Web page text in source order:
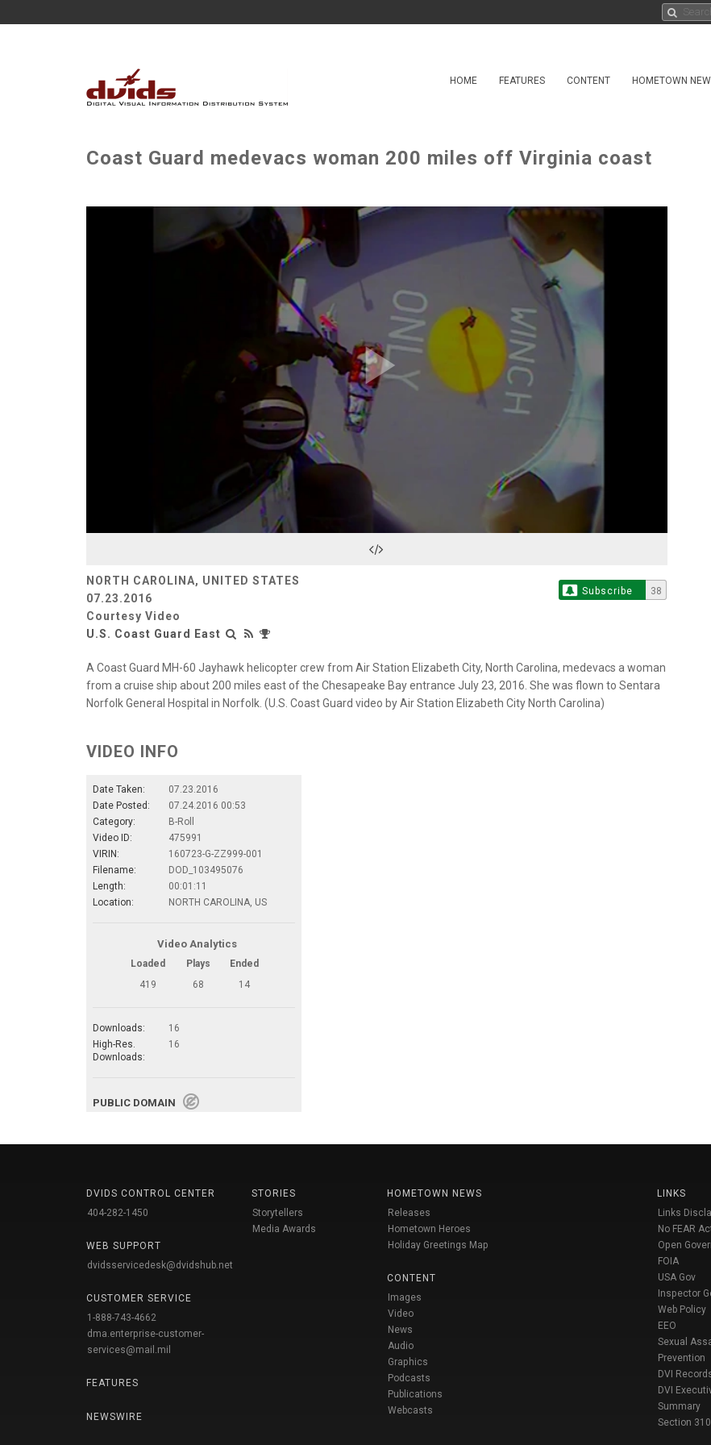
HOME FEATURES CONTENT HOMETOWN
Coast Guard medevacs woman 200 miles off Virginia coast
Play
Video
NORTH CAROLINA, UNITED STATES
07.23.2016
Courtesy Video
U.S. Coast Guard East
Subscribe 38
A Coast Guard MH-60 Jayhawk helicopter crew from Air Station Elizabeth City, North Carolina, medevacs a woman
from a cruise ship about 200 miles east of the Chesapeake Bay entrance July 23, 2016. She was flown to Sentara
Norfolk General Hospital in Norfolk. (U.S. Coast Guard video by Air Station Elizabeth City North Carolina)
VIDEO INFO
Date Taken:
07.23.2016
Date Posted:
07.24.2016 00:53
Category:
B-Roll
Video ID:
475991
VIRIN:
160723-G-ZZ999-001
Filename:
DOD_103495076
Length:
00:01:11
Location:
NORTH CAROLINA, US
Video Analytics
Loaded Plays
Ended
419
68 14
Downloads:
16
High-Res.
Downloads:
16
PUBLIC DOMAIN
DVIDS CONTROL CENTER
404-282-1450
WEB SUPPORT
dvidsservicedesk@dvidshub.net
CUSTOMER SERVICE
1-888-743-4662
dma.enterprise-customer-
services@mail.mil
FEATURES
NEWSWIRE
STORIES
Storytellers
Media Awards
HOMETOWN NEWS
Releases
Hometown Heroes
Holiday Greetings Map
CONTENT
Images
Video
News
Audio
Graphics
Podcasts
Publications
Webcasts
LINKS
Links
No FEAR
Open
FOIA
USA Gov
Inspector
Web Policy
EEO
Sexual
Prevention
DVI
DVI
Summary
Section